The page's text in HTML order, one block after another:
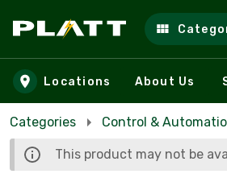
Skip to main content
Locations About Us
Categories Control &
This product may not be